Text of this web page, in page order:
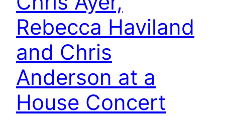
Rebecca Haviland
and Chris
Anderson at a
House Concert